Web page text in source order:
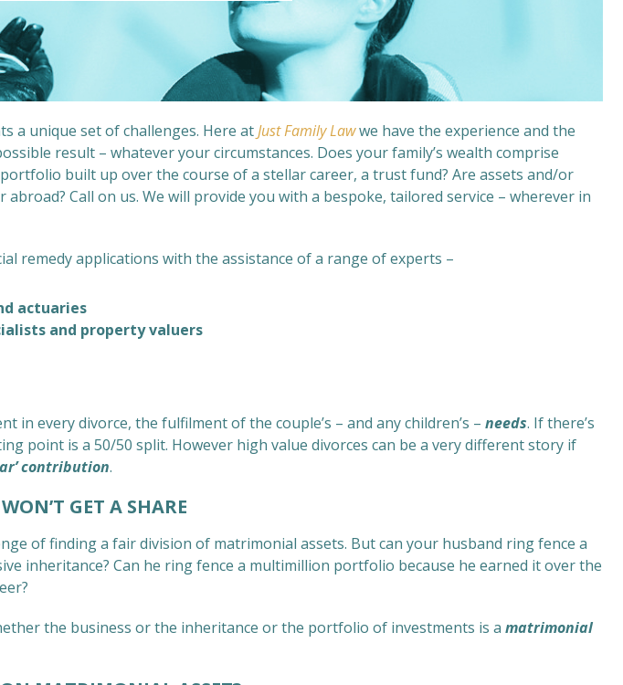
a unique set of challenges. Here atJust Family Lawwe have the experience and the
result – whatever your circumstances. Does your family’s wealth comprise
built up over the course of a stellar career, a trust fund? Are assets and/or
Call on us. We will provide you with a bespoke, tailored service – wherever in
remedy applications with the assistance of a range of experts –
actuaries
and property valuers
in every divorce, the fulfilment of the couple’s – and any children’s – needs. If there’s
point is a 50/50 split. However high value divorces can be a very different story if
contribution.
GET A SHARE
of finding a fair division of matrimonial assets. But can your husband ring fence a
inheritance? Can he ring fence a multimillion portfolio because he earned it over the
the business or the inheritance or the portfolio of investments is a matrimonial